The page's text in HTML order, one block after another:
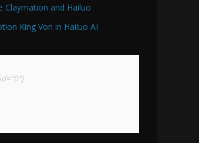
Claymation and Hailuo
King Von in Hailuo AI